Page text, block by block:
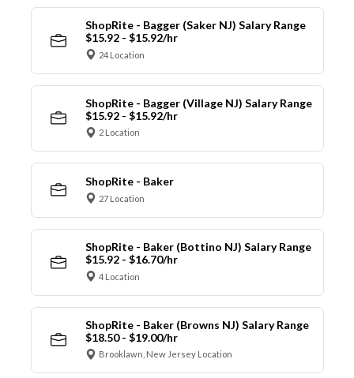
ShopRite - Bagger (Saker NJ) Salary Range
$15.92 - $15.92/hr
24 Location
ShopRite - Bagger (Village NJ) Salary Range
$15.92 - $15.92/hr
2 Location
ShopRite - Baker
27 Location
ShopRite - Baker (Bottino NJ) Salary Range
$15.92 - $16.70/hr
4 Location
ShopRite - Baker (Browns NJ) Salary Range
$18.50 - $19.00/hr
Brooklawn, New Jersey Location